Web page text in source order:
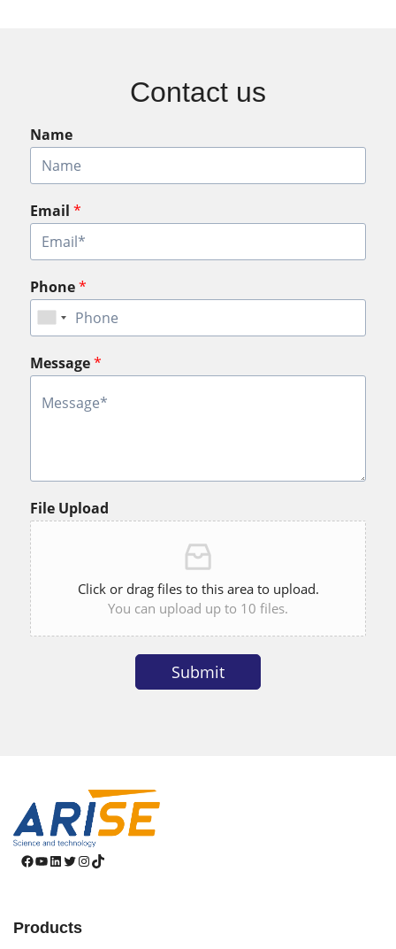
Contact us
Name
Email *
Phone*
Message*
File Upload
Click or drag files to this area to upload.
You can upload up to 10 files.
Submit
Facebook
YouTube
LinkedIn
Twitter
Instagram
TikTok
Products